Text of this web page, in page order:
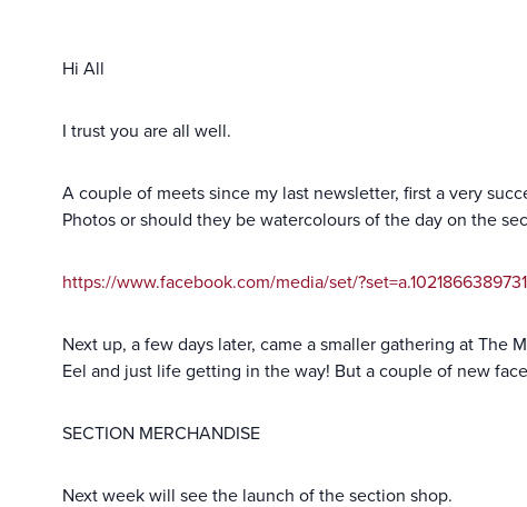
Hi All
I trust you are all well.
A couple of meets since my last newsletter, first a very
Photos or should they be watercolours of the day on the
https://www.facebook.com/media/set/
Next up, a few days later, came a smaller gathering at The
Eel and just life getting in the way! But a couple of new
SECTION MERCHANDISE
Next week will see the launch of the section shop.